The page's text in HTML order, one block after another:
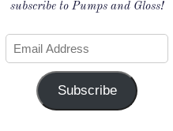
subscribe to Pumps and Gloss!
Subscribe